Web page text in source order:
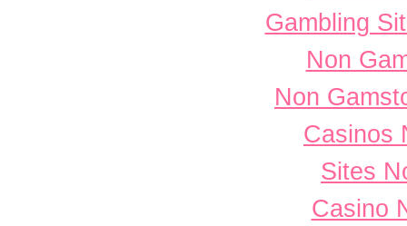
Gambling
Non
Non
Casinos
Sites
Casino